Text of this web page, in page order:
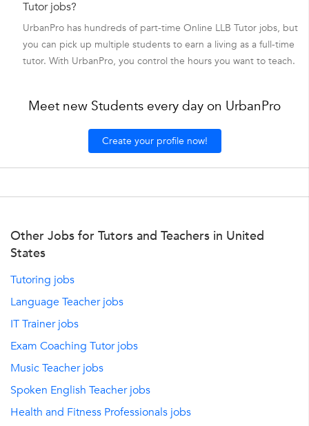
Tutor jobs?
UrbanPro has hundreds of part-time Online LLB Tutor jobs, but
you can pick up multiple students to earn a living as a full-time
tutor. With UrbanPro, you control the hours you want to teach.
Meet new Students every day on UrbanPro
Create your profile now!
Other Jobs for Tutors and Teachers in United
States
Tutoring jobs
Language Teacher jobs
IT Trainer jobs
Exam Coaching Tutor jobs
Music Teacher jobs
Spoken English Teacher jobs
Health and Fitness Professionals jobs